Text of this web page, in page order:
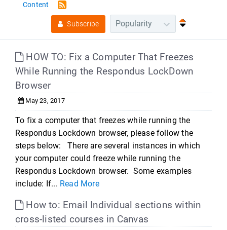
Content
Subscribe
HOW TO: Fix a Computer That Freezes
While Running the Respondus LockDown
Browser
May 23, 2017
To fix a computer that freezes while running the
Respondus Lockdown browser, please follow the
steps below: There are several instances in which
your computer could freeze while running the
Respondus Lockdown browser. Some examples
include: If... Read More
How to: Email Individual sections within
cross-listed courses in Canvas